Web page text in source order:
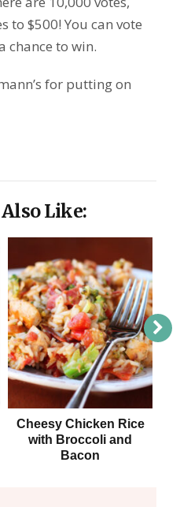
to $500! You can vote
chance to win.
for putting on
Like:
Cheesy Chicken Rice
with Broccoli and
Bacon